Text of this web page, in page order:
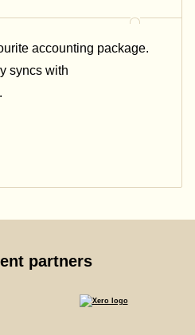
accounting package.
syncs with
.
partners